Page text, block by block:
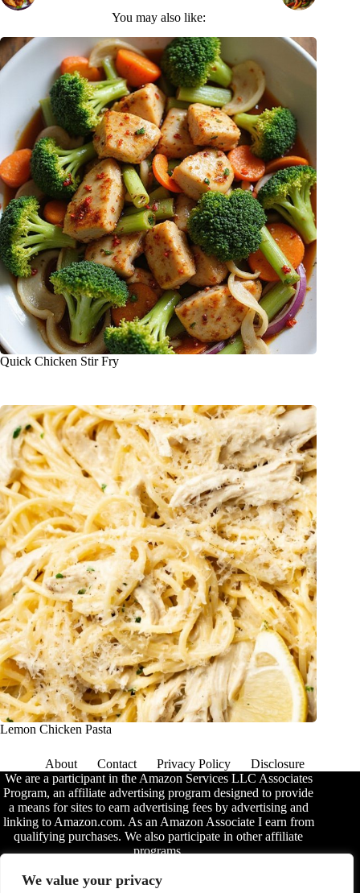
We value your privacy
You may also like:
Quick Chicken Stir Fry
Lemon Chicken Pasta
About Contact Privacy Policy
Disclosure
We are a participant in the Amazon Services LLC Associates
Program, an affiliate advertising program designed to provide
a means for sites to earn advertising fees by advertising and
linking to Amazon.com. As an Amazon Associate I earn from
qualifying purchases. We also participate in other affiliate
programs.
The information provided on this website is provided for
entertainment purposes only. We make no representations or